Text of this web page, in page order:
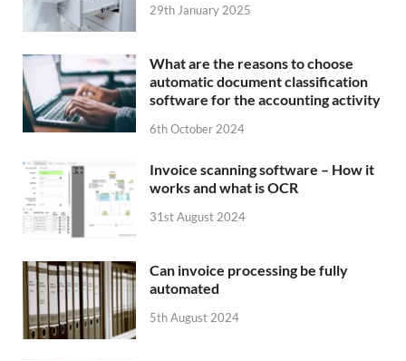
29th January 2025
What are the reasons to choose
automatic document classification
software for the accounting activity
6th October 2024
Invoice scanning software – How it
works and what is OCR
31st August 2024
Can invoice processing be fully
automated
5th August 2024